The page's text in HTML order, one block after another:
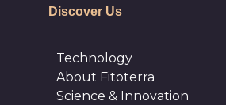
Discover Us
Technology
About Fitoterra
Science & Innovation